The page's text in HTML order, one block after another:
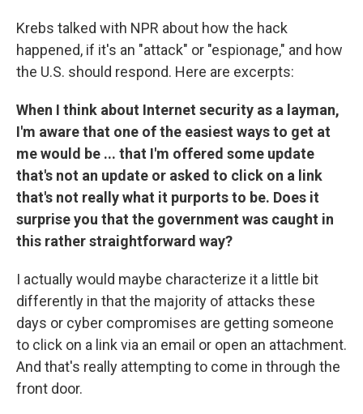
Krebs talked with NPR about how the hack
happened, if it's an "attack" or "espionage," and how
the U.S. should respond. Here are excerpts:
When I think about Internet security as a layman,
I'm aware that one of the easiest ways to get at
me would be ... that I'm offered some update
that's not an update or asked to click on a link
that's not really what it purports to be. Does it
surprise you that the government was caught in
this rather straightforward way?
I actually would maybe characterize it a little bit
differently in that the majority of attacks these
days or cyber compromises are getting someone
to click on a link via an email or open an attachment.
And that's really attempting to come in through the
front door.